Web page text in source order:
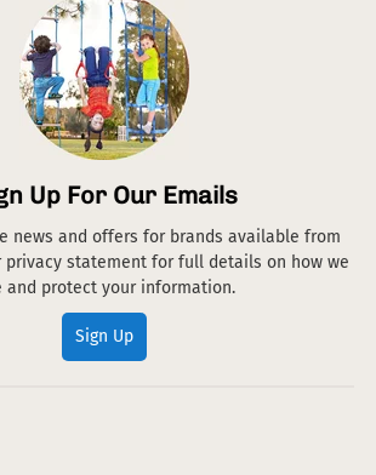
Up For Our Emails
news and offers for brands available from
privacy statement for full details on how we
and protect your information.
Sign Up